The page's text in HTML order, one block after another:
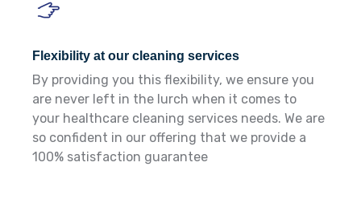
Flexibility at our cleaning services
By providing you this flexibility, we ensure you
are never left in the lurch when it comes to
your healthcare cleaning services needs. We are
so confident in our offering that we provide a
100% satisfaction guarantee